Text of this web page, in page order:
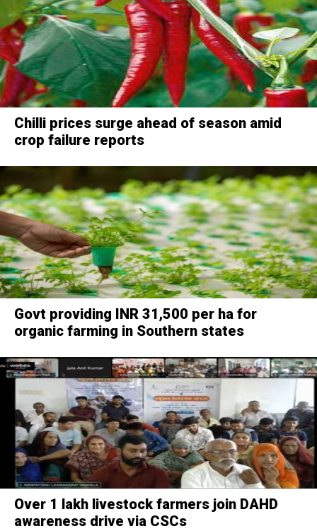
Chilli prices surge ahead of season amid
crop failure reports
Govt providing INR 31,500 per ha for
organic farming in Southern states
Over 1 lakh livestock farmers join DAHD
awareness drive via CSCs